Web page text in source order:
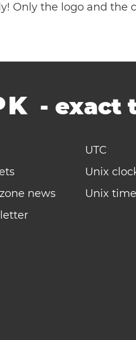
Only the logo and the
-exact
news
UTC
Unix
Unix